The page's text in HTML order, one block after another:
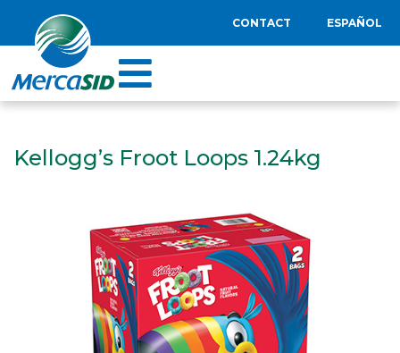
CONTACT ESPAÑOL
Kellogg’s Froot Loops 1.24kg